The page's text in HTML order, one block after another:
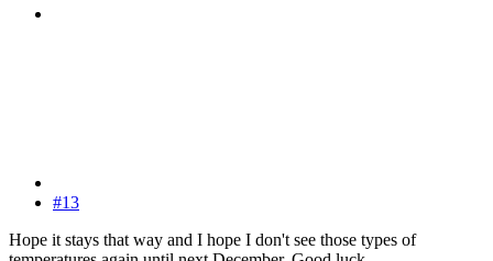
#13
Hope it stays that way and I hope I don't see those types of